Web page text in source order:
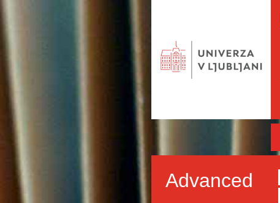
Advanced